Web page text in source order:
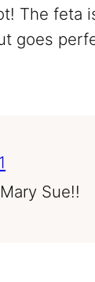
The feta
goes
Sue!!